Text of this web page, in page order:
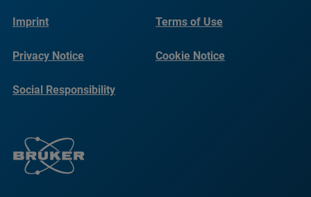
Imprint Terms of Use
Privacy Notice Cookie Notice
Social Responsibility